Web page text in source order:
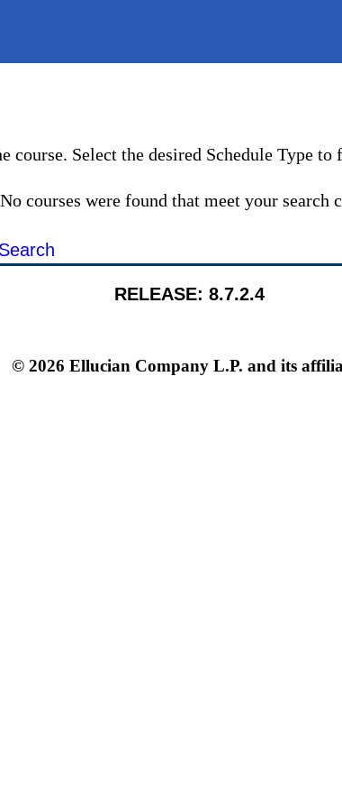
Select the desired Schedule Type
No courses were found that meet your search
RELEASE: 8.7.2.4
© 2026 Ellucian Company L.P. and its